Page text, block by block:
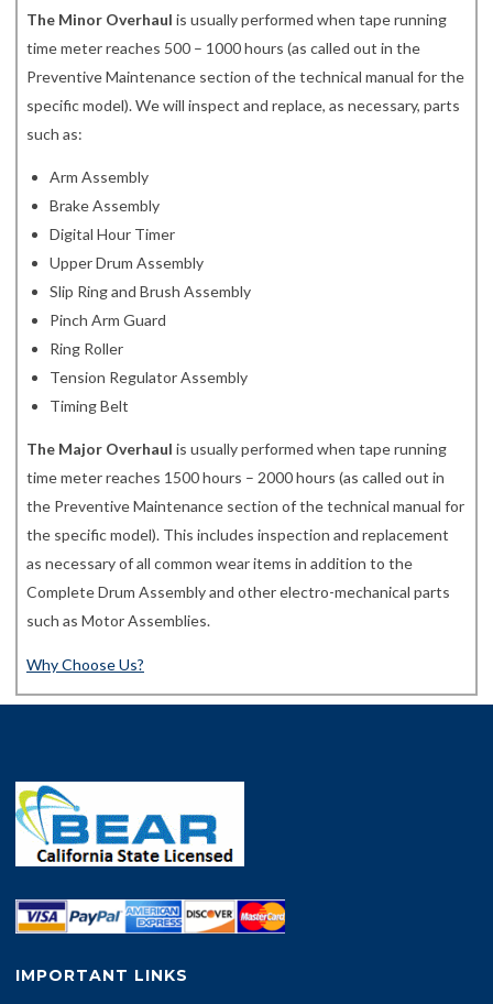
The Minor Overhaul is usually performed when tape running
time meter reaches 500 – 1000 hours (as called out in the
Preventive Maintenance section of the technical manual for the
specific model). We will inspect and replace, as necessary, parts
such as:
Arm Assembly
Brake Assembly
Digital Hour Timer
Upper Drum Assembly
Slip Ring and Brush Assembly
Pinch Arm Guard
Ring Roller
Tension Regulator Assembly
Timing Belt
The Major Overhaul is usually performed when tape running
time meter reaches 1500 hours – 2000 hours (as called out in
the Preventive Maintenance section of the technical manual for
the specific model). This includes inspection and replacement
as necessary of all common wear items in addition to the
Complete Drum Assembly and other electro-mechanical parts
such as Motor Assemblies.
Why Choose Us?
IMPORTANT LINKS